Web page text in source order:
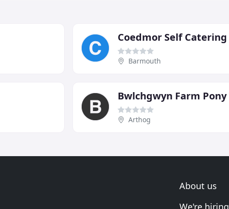
Barmouth
Arthog
About us
We're hiring